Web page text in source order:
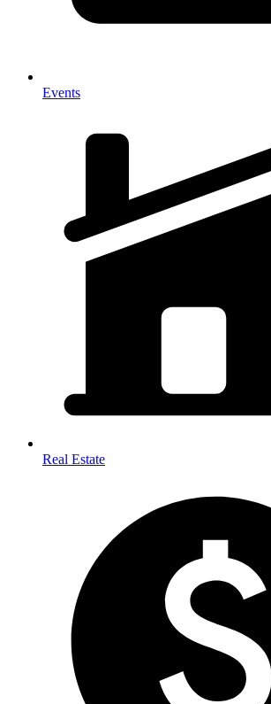
Events
Real Estate